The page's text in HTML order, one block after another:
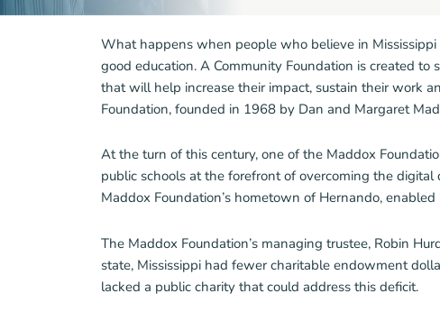
What happens when people who believe in
good education. A Community Foundation is created
that will help increase their impact, sustain their work
Foundation, founded in 1968 by Dan and Margaret
At the turn of this century, one of the Maddox
public schools at the forefront of overcoming the digital
Maddox Foundation’s hometown of Hernando,
The Maddox Foundation’s managing trustee, Robin
state, Mississippi had fewer charitable endowment
lacked a public charity that could address this deficit.